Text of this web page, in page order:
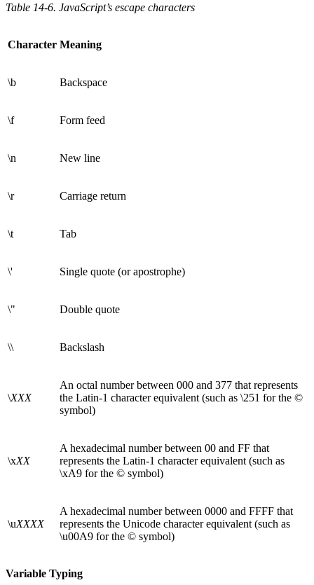
Table 14-6. JavaScript’s escape characters
Character Meaning
\b Backspace
\f Form feed
\n New line
\r Carriage return
\t Tab
\' Single quote (or apostrophe)
\" Double quote
\\ Backslash
\XXX
An octal number between 000 and 377 that represents
the Latin-1 character equivalent (such as \251 for the ©
symbol)
\xXX
A hexadecimal number between 00 and FF that
represents the Latin-1 character equivalent (such as
\xA9 for the © symbol)
\uXXXX
A hexadecimal number between 0000 and FFFF that
represents the Unicode character equivalent (such as
\u00A9 for the © symbol)
Variable Typing